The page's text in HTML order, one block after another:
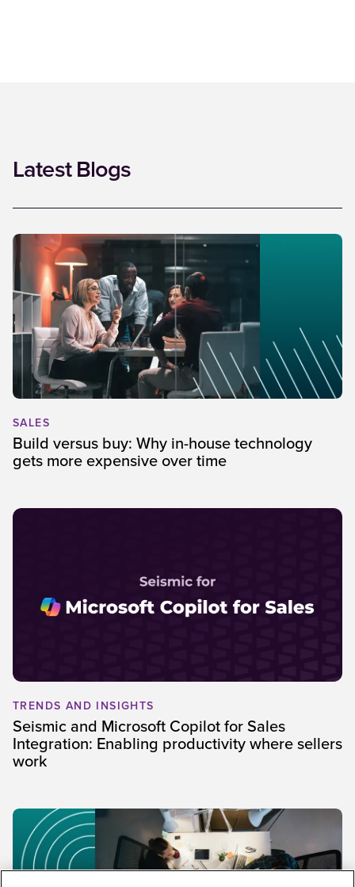
Latest Blogs
SALES
Build versus buy: Why in-house technology
gets more expensive over time
TRENDS AND INSIGHTS
Seismic and Microsoft Copilot for Sales
Integration: Enabling productivity where sellers
work